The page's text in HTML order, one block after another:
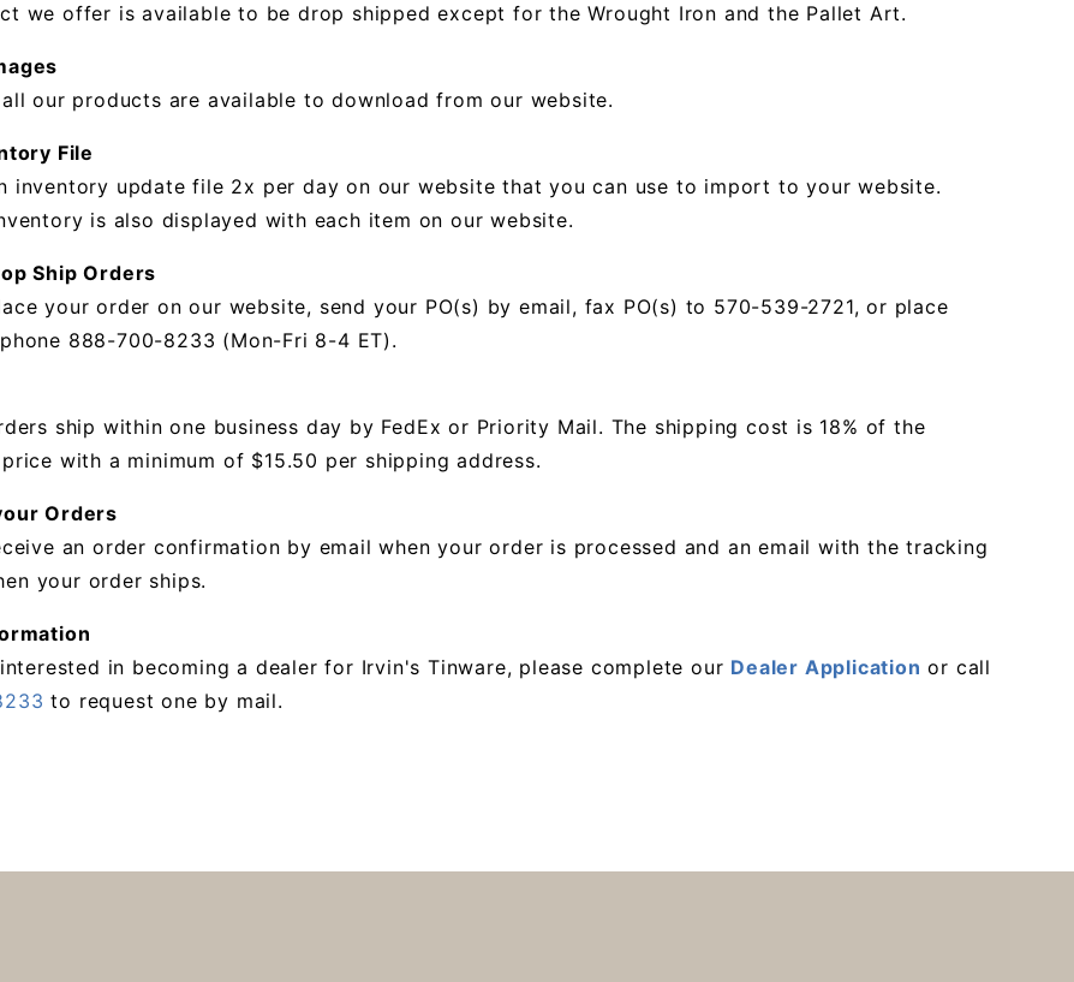
we offer is available to be drop shipped except for the Wrought Iron and the Pallet Art.
our products are available to download from our website.
File
inventory update file 2x per day on our website that you can use to import to your website.
is also displayed with each item on our website.
Ship Orders
your order on our website, send your PO(s) by email, fax PO(s) to 570-539-2721, or place
888-700-8233 (Mon-Fri 8-4 ET).
ship within one business day by FedEx or Priority Mail. The shipping cost is 18% of the
with a minimum of $15.50 per shipping address.
Orders
an order confirmation by email when your order is processed and an email with the tracking
your order ships.
in becoming a dealer for Irvin's Tinware, please complete our Dealer Application or call
to request one by mail.